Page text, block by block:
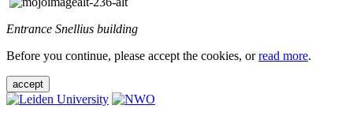
Entrance Snellius building
Before you continue, please accept the cookies, orread more.
accept